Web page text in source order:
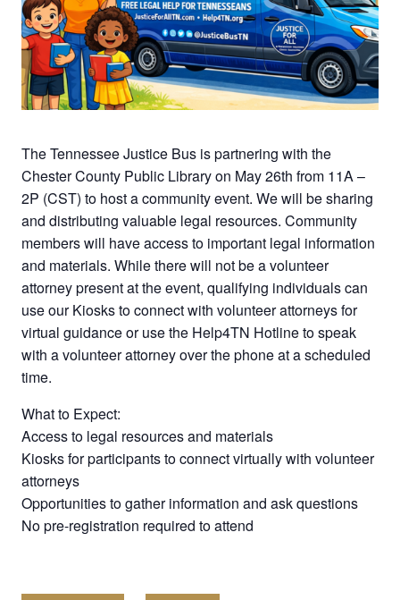
The Tennessee Justice Bus is partnering with the
Chester County Public Library on May 26th from 11A –
2P (CST) to host a community event. We will be sharing
and distributing valuable legal resources. Community
members will have access to important legal information
and materials. While there will not be a volunteer
attorney present at the event, qualifying individuals can
use our Kiosks to connect with volunteer attorneys for
virtual guidance or use the Help4TN Hotline to speak
with a volunteer attorney over the phone at a scheduled
time.
What to Expect:
Access to legal resources and materials
Kiosks for participants to connect virtually with volunteer
attorneys
Opportunities to gather information and ask questions
No pre-registration required to attend